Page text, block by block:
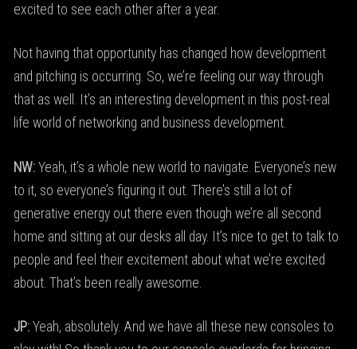
excited to see each other after a year.
Not having that opportunity has changed how development
and pitching is occurring. So, we’re feeling our way through
that as well. It’s an interesting development in this post-real
life world of networking and business development.
NW:Yeah, it’s a whole new world to navigate. Everyone’s new
to it, so everyone’s figuring it out. There’s still a lot of
generative energy out there even though we’re all second
home and sitting at our desks all day. It’s nice to get to talk to
people and feel their excitement about what we’re excited
about. That’s been really awesome.
JP:Yeah, absolutely. And we have all these new consoles to